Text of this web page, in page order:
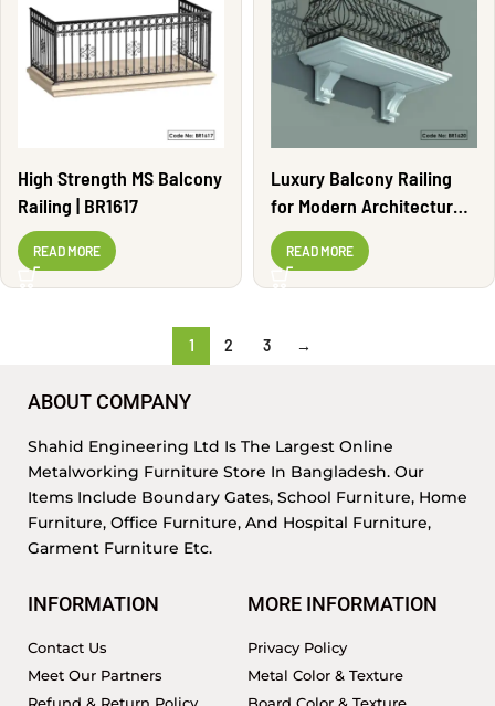
High Strength MS Balcony
Railing | BR1617
READ MORE
Luxury Balcony Railing
for Modern Architecture |
BR1620
READ MORE
1 2 3 →
ABOUT COMPANY
Shahid Engineering Ltd Is The Largest Online
Metalworking Furniture Store In Bangladesh. Our
Items Include Boundary Gates, School Furniture, Home
Furniture, Office Furniture, And Hospital Furniture,
Garment Furniture Etc.
INFORMATION
Contact Us
Meet Our Partners
MORE INFORMATION
Privacy Policy
Metal Color & Texture